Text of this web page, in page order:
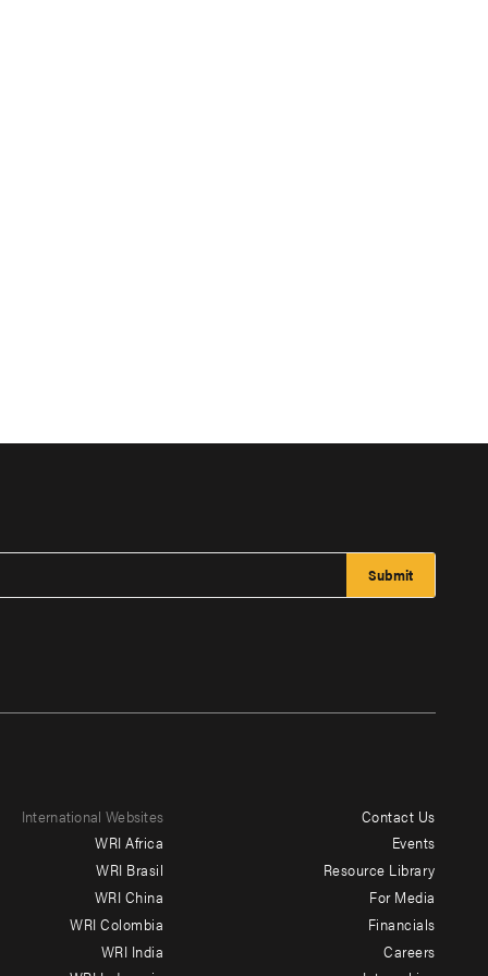
International Websites
WRI Africa
WRI Brasil
WRI China
WRI Colombia
WRI India
Contact Us
Events
Resource Library
For Media
Financials
Careers